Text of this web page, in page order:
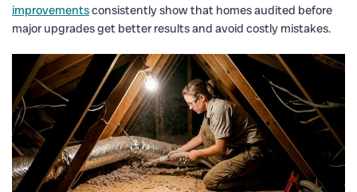
improvementsconsistently show that homes audited before
major upgrades get better results and avoid costly mistakes.